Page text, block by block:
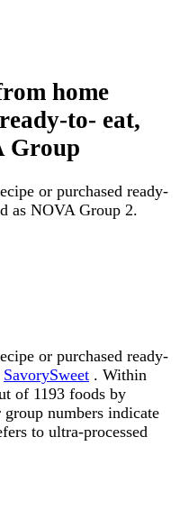
home
to- eat,
Group
or purchased ready-
as NOVA Group 2.
or purchased ready-
SavorySweet . Within
of 1193 foods by
numbers indicate
to ultra-processed